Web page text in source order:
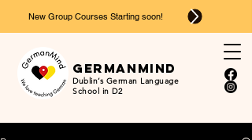
Dublin’s German Language
School in D2
Ger man mind
New Group Courses Starting soon!